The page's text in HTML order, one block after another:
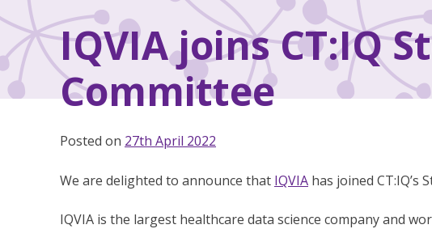
IQVIA joins CT:IQ
Committee
Posted on 27th April 2022
We are delighted to announce that IQVIA has joined CT:IQ’s
IQVIA is the largest healthcare data science company and